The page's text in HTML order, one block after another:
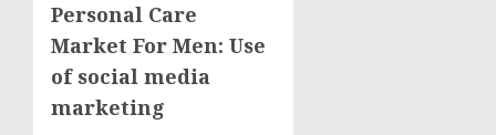
Personal Care
Market For Men: Use
of social media
marketing